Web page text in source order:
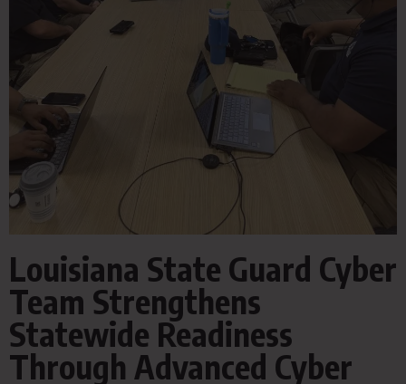
Louisiana State Guard Cyber
Team Strengthens
Statewide Readiness
Through Advanced Cyber